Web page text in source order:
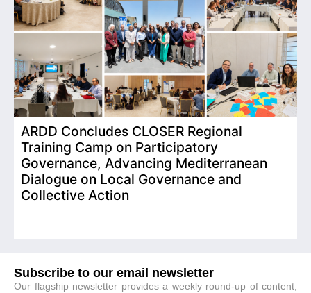
ARDD Concludes CLOSER Regional
Training Camp on Participatory
Governance, Advancing Mediterranean
Dialogue on Local Governance and
Collective Action
Subscribe to our email newsletter
Our flagship newsletter provides a weekly round-up of content,